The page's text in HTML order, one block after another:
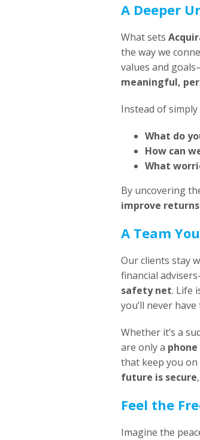
A Deeper
What sets
the way we
values and
meaningful,
Instead of simply
What do
How can
What
By uncovering
improve returns
A Team
Our clients stay
financial
safety net. Life
you’ll never
Whether it’s a
are only a
that keep you
future is secure
Feel the
Imagine the